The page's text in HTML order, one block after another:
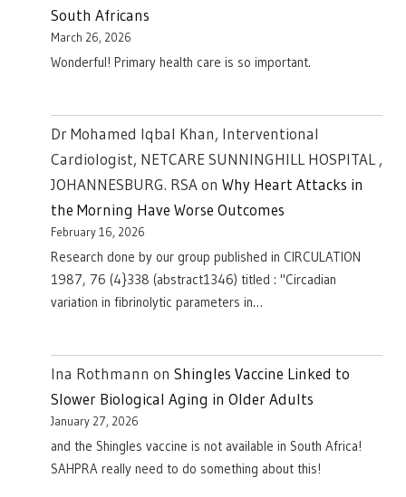
South Africans
March 26, 2026
Wonderful! Primary health care is so important.
Dr Mohamed Iqbal Khan, Interventional
Cardiologist, NETCARE SUNNINGHILL HOSPITAL ,
JOHANNESBURG. RSAon Why Heart Attacks in
the Morning Have Worse Outcomes
February 16, 2026
Research done by our group published in CIRCULATION
1987, 76 (4}338 (abstract1346) titled : "Circadian
variation in fibrinolytic parameters in…
Ina Rothmann on Shingles Vaccine Linked to
Slower Biological Aging in Older Adults
January 27, 2026
and the Shingles vaccine is not available in South Africa!
SAHPRA really need to do something about this!